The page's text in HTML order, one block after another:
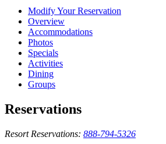
Modify Your Reservation
Overview
Accommodations
Photos
Specials
Activities
Dining
Groups
Reservations
Resort Reservations: 888-794-5326